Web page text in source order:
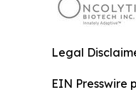
Legal
EIN Presswire